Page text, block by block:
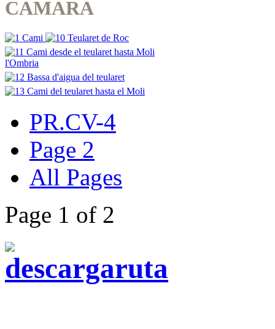
PR.CV-4
Page 2
All Pages
Page 1 of 2